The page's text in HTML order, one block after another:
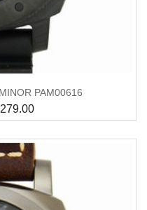
PAM00616
279.00